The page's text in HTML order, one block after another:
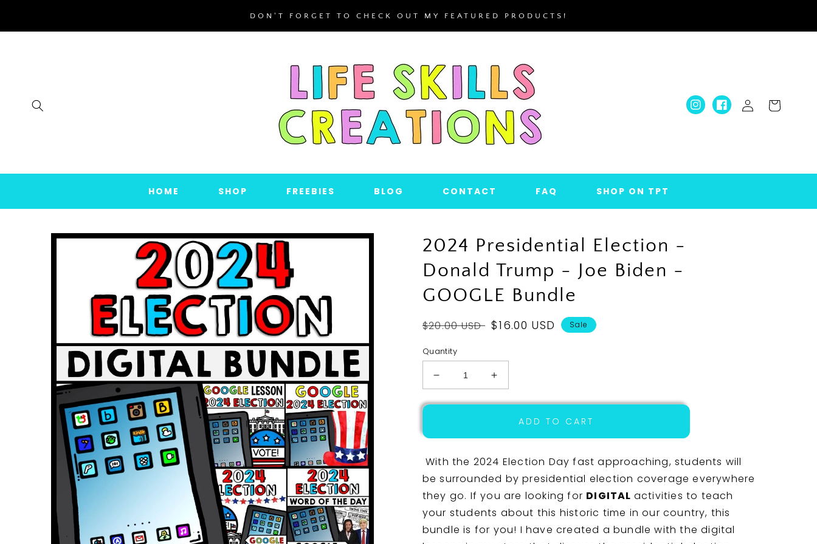
DON'T FORGET TO CHECK OUT MY FEATURED PRODUCTS!
HOME SHOP FREEBIES BLOG CONTACT FAQ SHOP ON TPT
InstagramFacebook
Log
in
Cart
SKIP TO
2024 Presidential Election -
Donald Trump - Joe Biden -
GOOGLE Bundle
Regular
$20.00 USD Sale
$16.00 USD Sale
Quantity
Decrease
quantity
for
-
Trump
-
Joe
-
Increase
quantity
for
-
Trump
-
Joe
-
ADD TO CART
With the 2024 Election Day fast approaching, students will
be surrounded by presidential election coverage everywhere
they go. If you are looking for DIGITAL activities to teach
your students about this historic time in our country, this
bundle is for you! I have created a bundle with the digital